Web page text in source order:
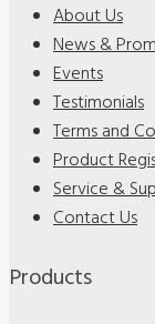
About Us
News &
Events
Testimonials
Terms and
Product
Service &
Contact Us
Products